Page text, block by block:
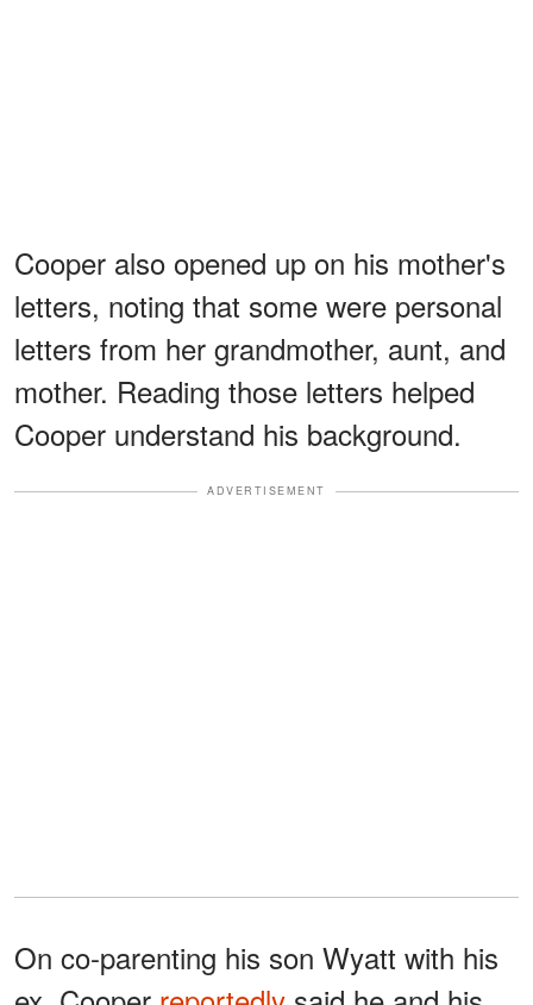
Cooper also opened up on his mother's
letters, noting that some were personal
letters from her grandmother, aunt, and
mother. Reading those letters helped
Cooper understand his background.
ADVERTISEMENT
On co-parenting his son Wyatt with his